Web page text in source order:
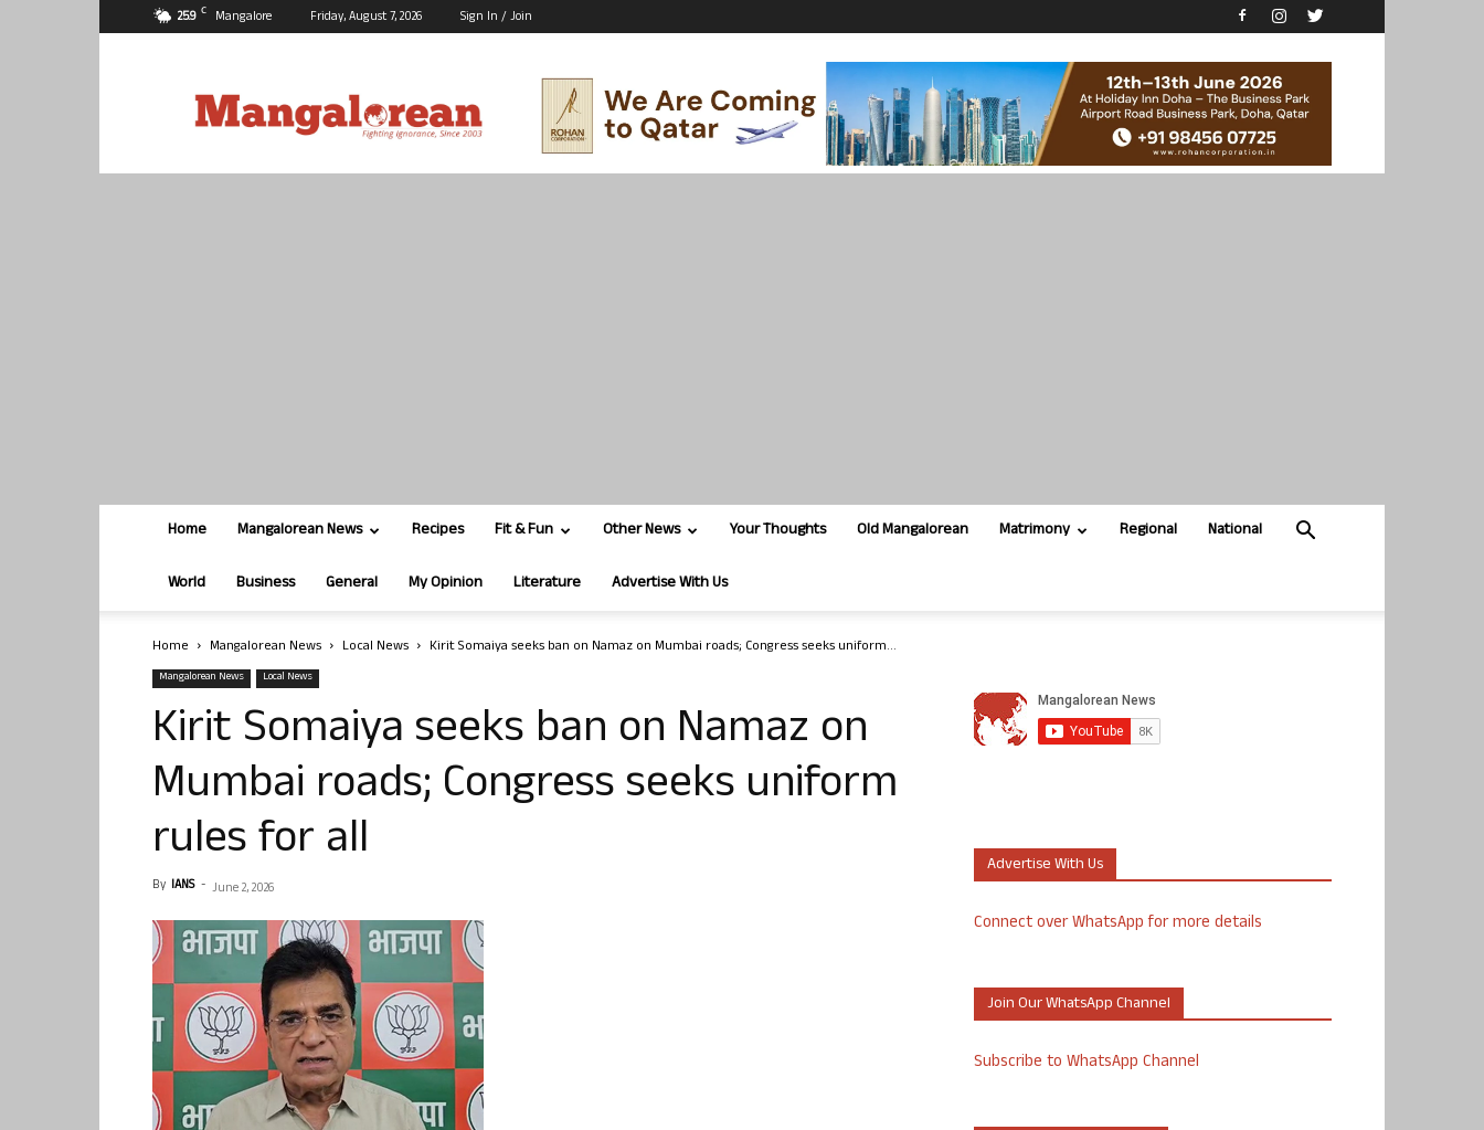
25.9 C Mangalore Friday, August 7, 2026 Sign In / Join
Home Mangalorean News Recipes Fit & Fun Other News Your Thoughts Old Mangalorean Matrimony Regional National
World Business General My Opinion Literature Advertise With Us
Home Mangalorean News Local News Kirit Somaiya seeks ban on Namaz on Mumbai roads; Congress seeks uniform...
Mangalorean News Local News
Kirit Somaiya seeks ban on Namaz on
Mumbai roads; Congress seeks uniform
rules for all
By IANS - June 2, 2026
Advertise With Us
Connect over WhatsApp for more details
Join Our WhatsApp Channel
Subscribe to WhatsApp Channel